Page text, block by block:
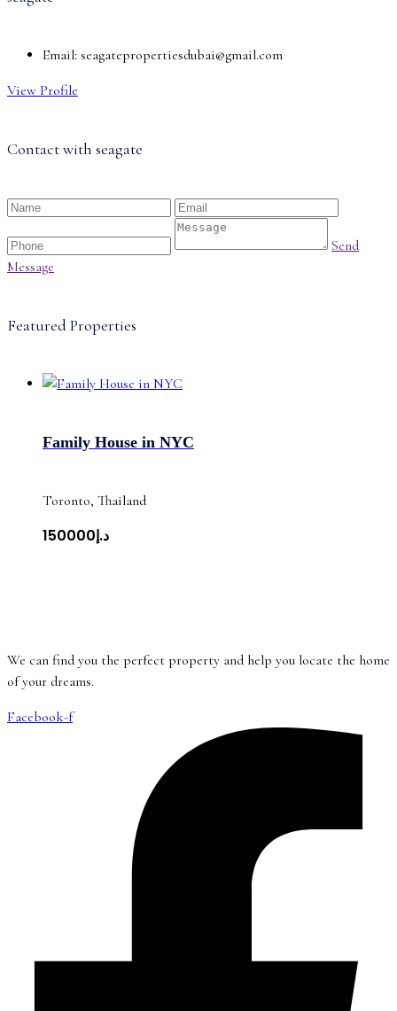
Email: seagatepropertiesdubai@gmail.com
View Profile
Contact with seagate
Send
Message
Featured Properties
Family House in NYC
Toronto, Thailand
د.إ150000
We can find you the perfect property and help you locate the home
of your dreams.
Facebook-f